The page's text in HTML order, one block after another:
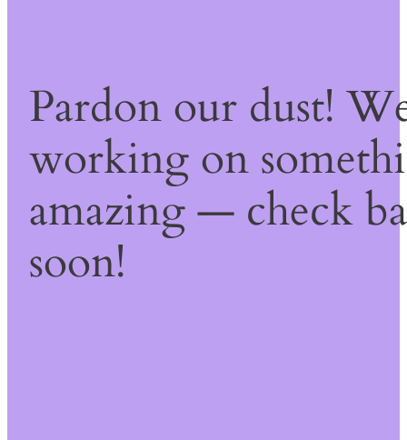
Pardon our dust!
working on
amazing — check
soon!